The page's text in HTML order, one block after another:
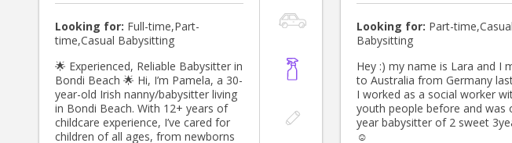
Looking for: Full-time,Part-
time,Casual Babysitting
🌟 Experienced, Reliable Babysitter in
Bondi Beach 🌟 Hi, I’m Pamela, a 30-
year-old Irish nanny/babysitter living
in Bondi Beach. With 12+ years of
childcare experience, I’ve cared for
children of all ages, from newborns
Looking for: Part-time,Casual
Babysitting
Hey :) my name is Lara and I
to Australia from Germany
I worked as a social worker
youth people before and was
year babysitter of 2 sweet
☺️